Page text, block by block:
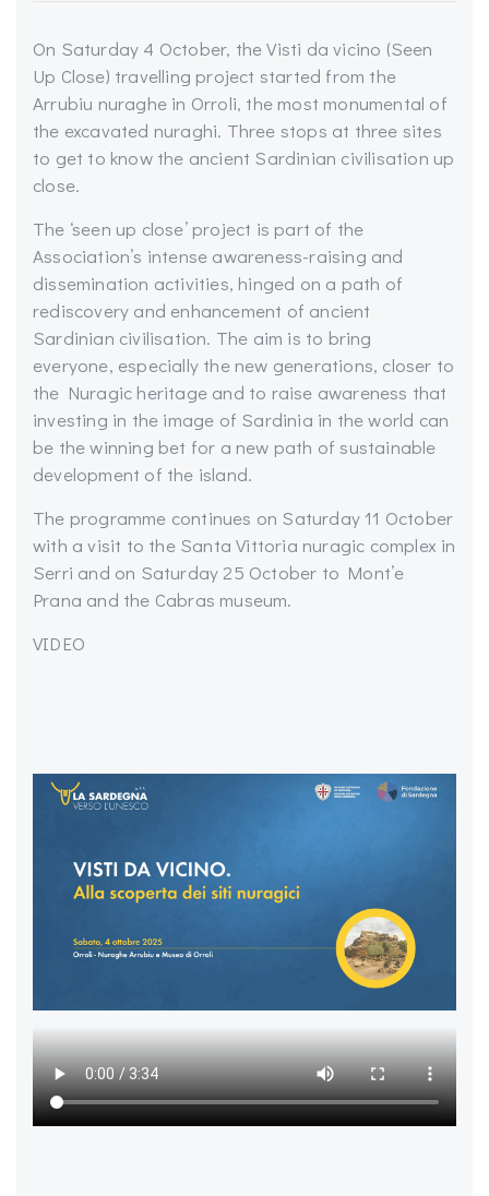
On Saturday 4 October, the Visti da vicino (Seen
Up Close) travelling project started from the
Arrubiu nuraghe in Orroli, the most monumental of
the excavated nuraghi. Three stops at three sites
to get to know the ancient Sardinian civilisation up
close.
The ‘seen up close’ project is part of the
Association’s intense awareness-raising and
dissemination activities, hinged on a path of
rediscovery and enhancement of ancient
Sardinian civilisation. The aim is to bring
everyone, especially the new generations, closer to
the Nuragic heritage and to raise awareness that
investing in the image of Sardinia in the world can
be the winning bet for a new path of sustainable
development of the island.
The programme continues on Saturday 11 October
with a visit to the Santa Vittoria nuragic complex in
Serri and on Saturday 25 October to Mont’e
Prana and the Cabras museum.
VIDEO